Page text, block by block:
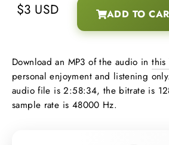
$3 USD ADD TO
price
Download an MP3 of the audio inthis
personal enjoyment and listening
audio file is 2:58:34, the bitrate is
sample rate is 48000 Hz.